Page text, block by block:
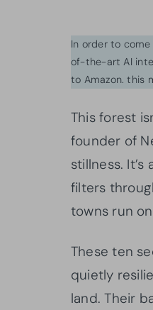
In order to
of-the-art AI
to Amazon. this
This forest
founder of
stillness.
filters
towns run
These ten
quietly
land. Their